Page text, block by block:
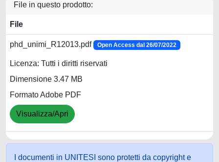
File in questo prodotto:
File
phd_unimi_R12013.pdf Open Access dal 26/07/2022
Licenza: Tutti i diritti riservati
Dimensione 3.47 MB
Formato Adobe PDF
Visualizza/Apri
I documenti in UNITESI sono protetti da copyright e